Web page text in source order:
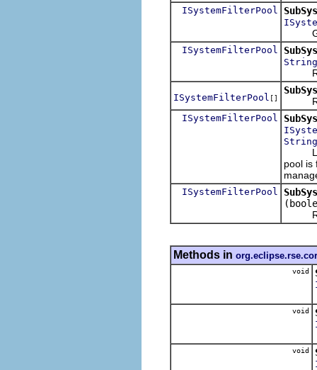
ISystemFilterPool
ISystemFilterPool
String
ISystemFilterPool []
ISystemFilterPool
String
Last
pool is
ISystemFilterPool
Methods in
void
void
void